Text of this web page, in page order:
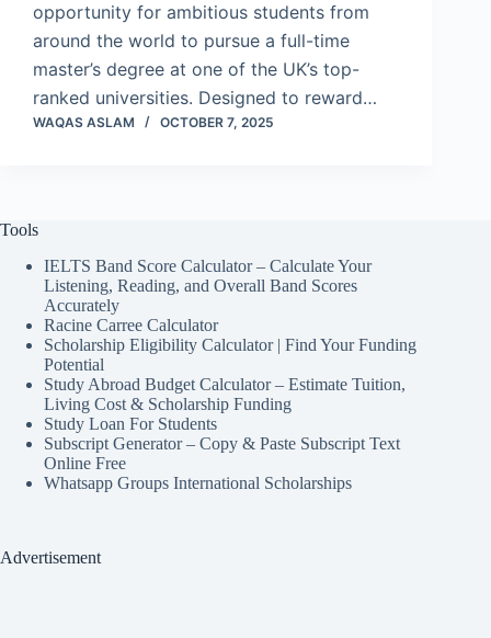
opportunity for ambitious students from
around the world to pursue a full-time
master’s degree at one of the UK’s top-
ranked universities. Designed to reward…
WAQAS ASLAM OCTOBER 7, 2025
Tools
IELTS Band Score Calculator – Calculate Your
Listening, Reading, and Overall Band Scores
Accurately
Racine Carree Calculator
Scholarship Eligibility Calculator | Find Your Funding
Potential
Study Abroad Budget Calculator – Estimate Tuition,
Living Cost & Scholarship Funding
Study Loan For Students
Subscript Generator – Copy & Paste Subscript Text
Online Free
Whatsapp Groups International Scholarships
Advertisement